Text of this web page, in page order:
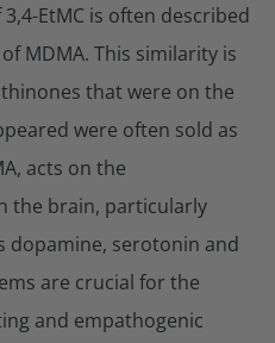
EtMC is often described
MDMA. This similarity is
that were on the
were often sold as
acts on the
the brain, particularly
dopamine, serotonin and
are crucial for the
and empathogenic